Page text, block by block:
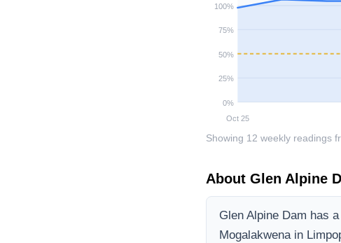
0%
25%
50%
75%
100%
Oct 25
Showing 12 weekly readings
About Glen Alpine
Glen Alpine Dam has
Mogalakwenain